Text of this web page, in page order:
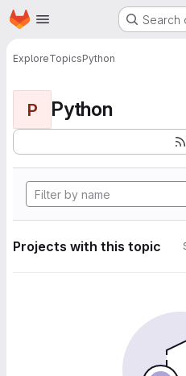
Skip to main content
Homepage Search
ExploreTopicsPython
P Python
Projects with this topic